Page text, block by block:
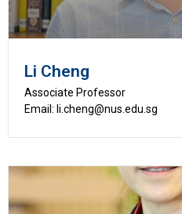
Li Cheng
Associate Professor
Email: li.cheng@nus.edu.sg